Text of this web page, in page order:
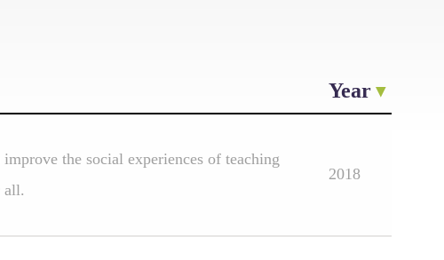
Year
the social experiences of teaching
all.
2018